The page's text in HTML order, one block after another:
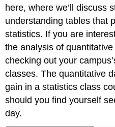
here, where we’ll discuss
understanding tables that
statistics. If you are
the analysis of
checking out your
classes. The quantitative
gain in a statistics class
should you find yourself
day.